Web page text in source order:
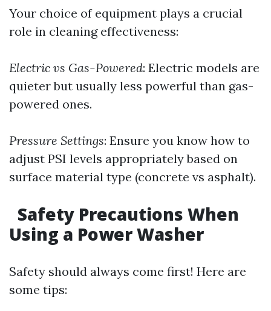
Your choice of equipment plays a crucial
role in cleaning effectiveness:
Electric vs Gas-Powered: Electric models are
quieter but usually less powerful than gas-
powered ones.
Pressure Settings: Ensure you know how to
adjust PSI levels appropriately based on
surface material type (concrete vs asphalt).
Safety Precautions When
Using a Power Washer
Safety should always come first! Here are
some tips: